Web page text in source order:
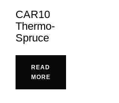
CAR10
Thermo-
Spruce
READ
MORE